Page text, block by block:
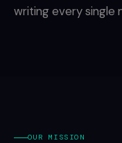
writing every single
OUR MISSION